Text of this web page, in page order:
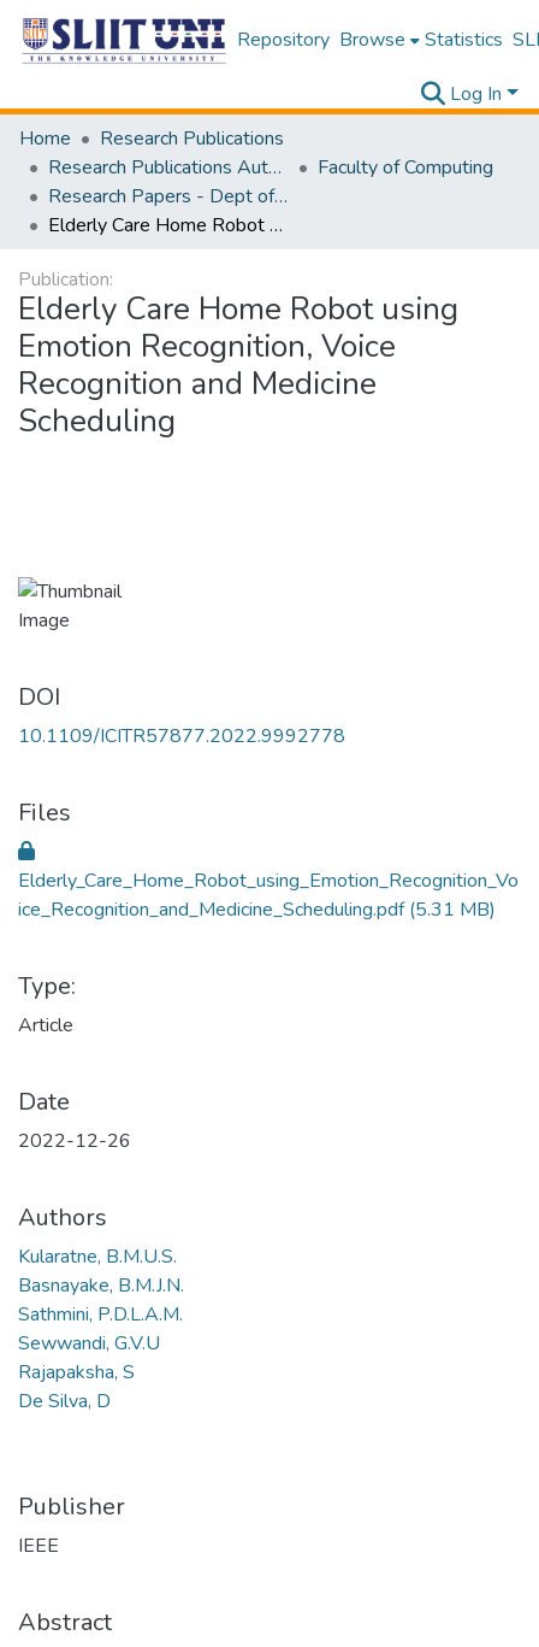
Repository Browse Statistics
Log In
Home
Research Publications
Research Publications Authored by SLIIT Staff
Faculty of Computing
Research Papers - Dept of Software Engineering
Elderly Care Home Robot using Emotion Recognition, Voice Recognition and Medicine Scheduling
Publication:
Elderly Care Home Robot using
Emotion Recognition, Voice
Recognition and Medicine
Scheduling
DOI
10.1109/ICITR57877.2022.9992778
Files
Elderly_Care_Home_Robot_using_Emotion_Recognition_Vo
ice_Recognition_and_Medicine_Scheduling.pdf(5.31 MB)
Type:
Article
Date
2022-12-26
Authors
Kularatne, B.M.U.S.
Basnayake, B.M.J.N.
Sathmini, P.D.L.A.M.
Sewwandi, G.V.U
Rajapaksha, S
De Silva, D
Publisher
IEEE
Abstract